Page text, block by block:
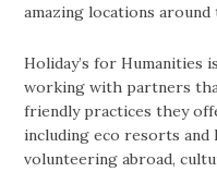
amazing locations
Holiday’s for Humanities
working with partners
friendly practices they
including eco resorts and
volunteering abroad,